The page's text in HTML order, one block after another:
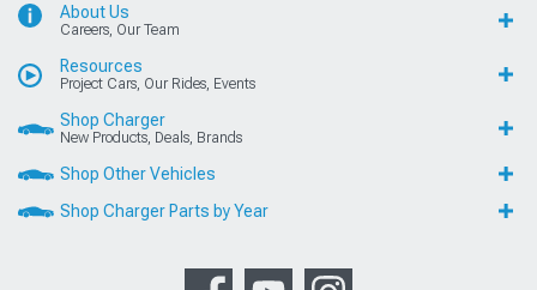
About Us
Careers, Our Team
Resources
Project Cars, Our Rides, Events
Shop Charger
New Products, Deals, Brands
Shop Other Vehicles
Shop Charger Parts by Year